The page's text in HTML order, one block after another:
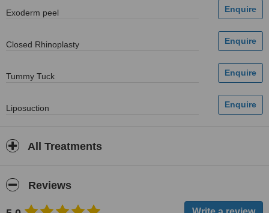
Exoderm peel
Closed Rhinoplasty
Tummy Tuck
Liposuction
All Treatments
Reviews